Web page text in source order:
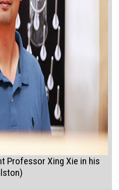
Professor Xing Xie in his